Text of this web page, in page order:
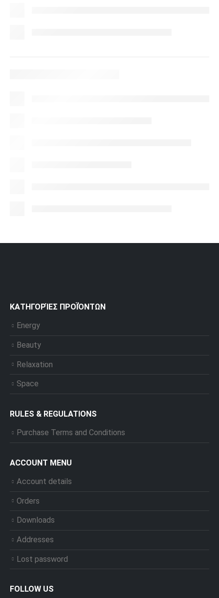
ΚΑΤΗΓΟΡΊΕΣ ΠΡΟΪΌΝΤΩΝ
Energy
Beauty
Relaxation
Space
RULES & REGULATIONS
Purchase Terms and Conditions
ACCOUNT MENU
Account details
Orders
Downloads
Addresses
Lost password
FOLLOW US